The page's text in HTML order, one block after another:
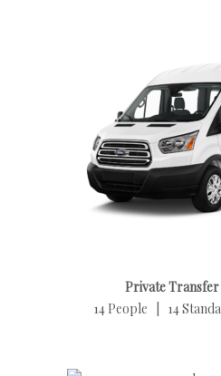
Private Transfer
14 People | 14